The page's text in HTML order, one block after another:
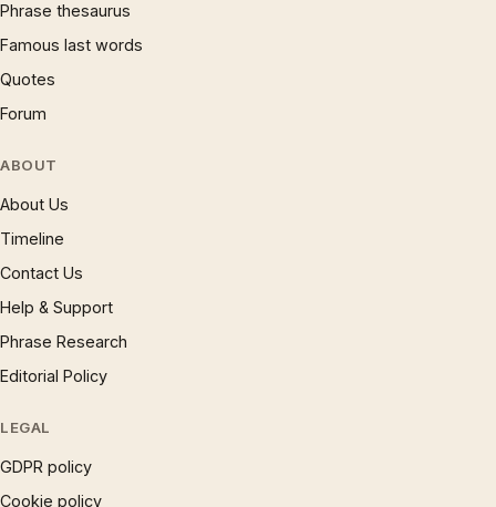
Phrase thesaurus
Famous last words
Quotes
Forum
ABOUT
About Us
Timeline
Contact Us
Help & Support
Phrase Research
Editorial Policy
LEGAL
GDPR policy
Cookie policy